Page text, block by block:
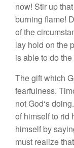
now! Stir upthat
burning flame!
ofthe circums
lay hold on the
isable to do the
Thegift which G
fearfulness.
notGod‘sdoing.
of himselfto rid
himself by sayin
must realizethat